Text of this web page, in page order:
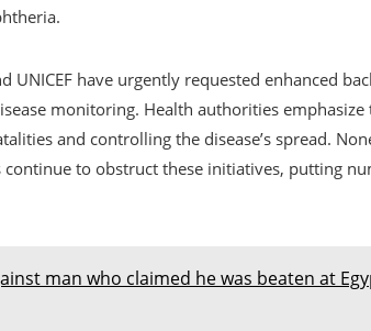
UNICEF have urgently requested enhanced
monitoring. Health authorities emphasize
and controlling the disease’s spread.
continue to obstruct these initiatives, putting
man who claimed he was beaten at